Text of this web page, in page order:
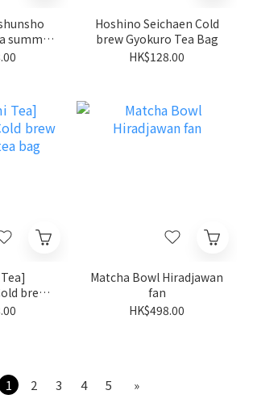
summer
Hoshino Seichaen Cold
brew Gyokuro Tea Bag
HK$128.00
brew
bag
Matcha Bowl Hiradjawan
fan
HK$498.00
1 2 3 4 5 »